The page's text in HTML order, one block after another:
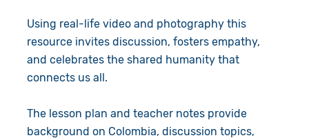
Using real-life video and photography this
resource invites discussion, fosters empathy,
and celebrates the shared humanity that
connects us all.
The lesson plan and teacher notes provide
background on Colombia, discussion topics,